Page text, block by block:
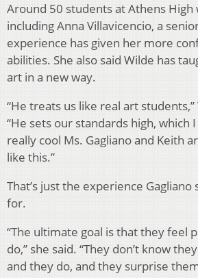
Around 50 students at Athens High
including Anna Villavicencio, a
experience has given her more
abilities. She also said Wilde has
art in a new way.
“He treats us like real art
“He sets our standards high, which
really cool Ms. Gagliano and Keith
like this.”
That’s just the experience Gagliano
for.
“The ultimate goal is that they feel
do,” she said. “They don’t know
and they do, and they surprise